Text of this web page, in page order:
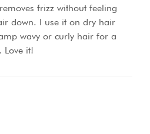
frizz without feeling
down. I use it on dry hair
wavy or curly hair for a
Love it!